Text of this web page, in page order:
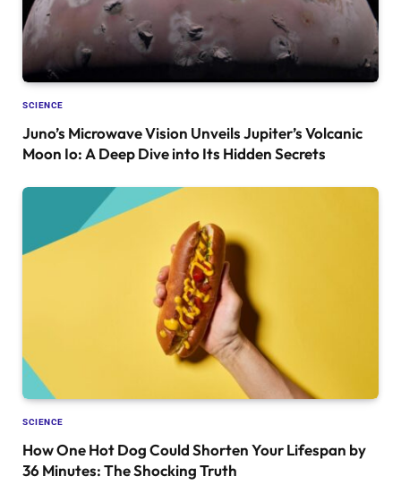
SCIENCE
Juno’s Microwave Vision Unveils Jupiter’s Volcanic
Moon Io: A Deep Dive into Its Hidden Secrets
SCIENCE
How One Hot Dog Could Shorten Your Lifespan by
36 Minutes: The Shocking Truth